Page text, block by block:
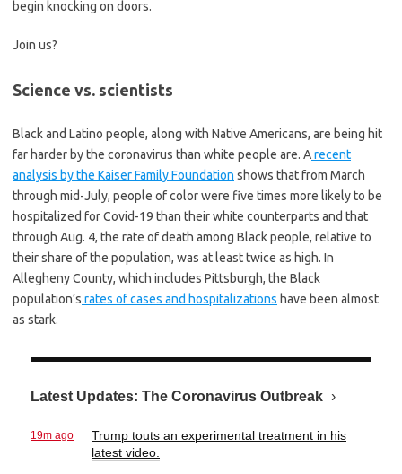
begin knocking on doors.
Join us?
Science vs. scientists
Black and Latino people, along with Native Americans, are being hit
far harder by the coronavirus than white people are. Arecent
analysis by the Kaiser Family Foundation shows that from March
through mid-July, people of color were five times more likely to be
hospitalized for Covid-19 than their white counterparts and that
through Aug. 4, the rate of death among Black people, relative to
their share of the population, was at least twice as high. In
Allegheny County, which includes Pittsburgh, the Black
population’s rates of cases and hospitalizations have been almost
as stark.
Latest Updates: The Coronavirus Outbreak
19m ago
Trump touts an experimental treatment in his
latest video.